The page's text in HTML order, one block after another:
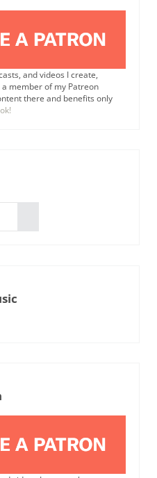
and videos I create,
member of my Patreon
there and benefits only